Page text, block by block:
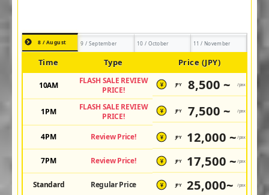
8 / August 9 / September 10 / October 11 / November
Time Type Price (JPY)
10AM
FLASH SALE REVIEW
PRICE!
¥ JPY 8,500 ~ /pax
1PM
FLASH SALE REVIEW
PRICE!
¥ JPY 7,500 ~ /pax
4PM Review Price! ¥ JPY 12,000 ~ /pax
7PM Review Price! ¥ JPY 17,500 ~ /pax
Standard Regular Price ¥ JPY 25,000~ /pax